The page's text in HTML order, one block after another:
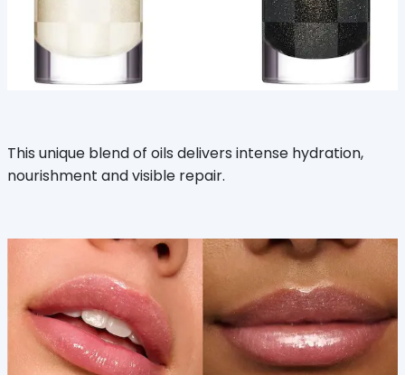
This unique blend of oils delivers intense hydration,
nourishment and visible repair.